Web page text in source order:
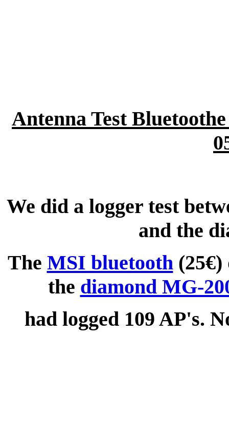
Antenna Test
We did a logger test
and the
The MSI bluetooth(25€)
the diamond MG-
had logged 109 AP's.